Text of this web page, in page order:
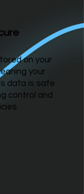
on your
your
data is safe
control and